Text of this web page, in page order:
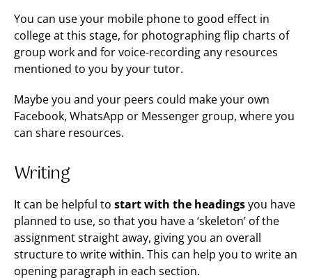
You can use your mobile phone to good effect in
college at this stage, for photographing flip charts of
group work and for voice-recording any resources
mentioned to you by your tutor.
Maybe you and your peers could make your own
Facebook, WhatsApp or Messenger group, where you
can share resources.
Writing
It can be helpful to start with the headingsyou have
planned to use, so that you have a ‘skeleton’ of the
assignment straight away, giving you an overall
structure to write within. This can help you to write an
opening paragraph in each section.